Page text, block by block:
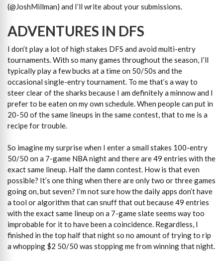
(@JoshMillman) and I’ll write about your submissions.
ADVENTURES IN DFS
I don’t play a lot of high stakes DFS and avoid multi-entry
tournaments. With so many games throughout the season, I’ll
typically play a few bucks at a time on 50/50s and the
occasional single-entry tournament. To me that’s a way to
steer clear of the sharks because I am definitely a minnow and I
prefer to be eaten on my own schedule. When people can put in
20-50 of the same lineups in the same contest, that to me is a
recipe for trouble.
So imagine my surprise when I enter a small stakes 100-entry
50/50 on a 7-game NBA night and there are 49 entries with the
exact same lineup. Half the damn contest. How is that even
possible? It’s one thing when there are only two or three games
going on, but seven? I’m not sure how the daily apps don’t have
a tool or algorithm that can snuff that out because 49 entries
with the exact same lineup on a 7-game slate seems way too
improbable for it to have been a coincidence. Regardless, I
finished in the top half that night so no amount of trying to rip
a whopping $2 50/50 was stopping me from winning that night.